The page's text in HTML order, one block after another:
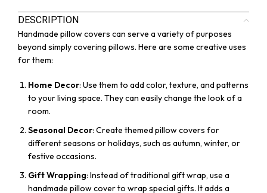
DESCRIPTION
Handmade pillow covers can serve a variety of purposes
beyond simply covering pillows. Here are some creative uses
for them:
Home Decor: Use them to add color, texture, and patterns
to your living space. They can easily change the look of a
room.
Seasonal Decor: Create themed pillow covers for
different seasons or holidays, such as autumn, winter, or
festive occasions.
Gift Wrapping: Instead of traditional gift wrap, use a
handmade pillow cover to wrap special gifts. It adds a